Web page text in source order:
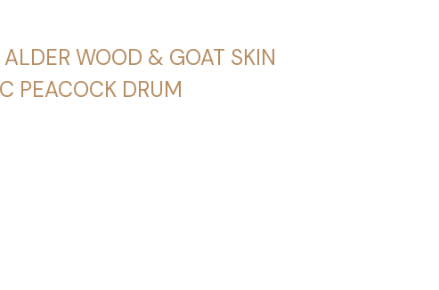
WOOD & GOAT SKIN
PEACOCK DRUM